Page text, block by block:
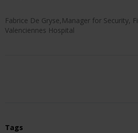
Fabrice De Gryse,Manager for Security,
Valenciennes Hospital
Tags